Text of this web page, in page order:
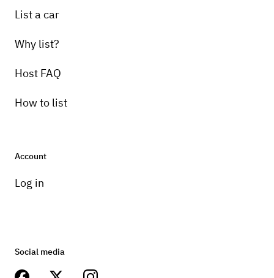
List a car
Why list?
Host FAQ
How to list
Account
Log in
Social media